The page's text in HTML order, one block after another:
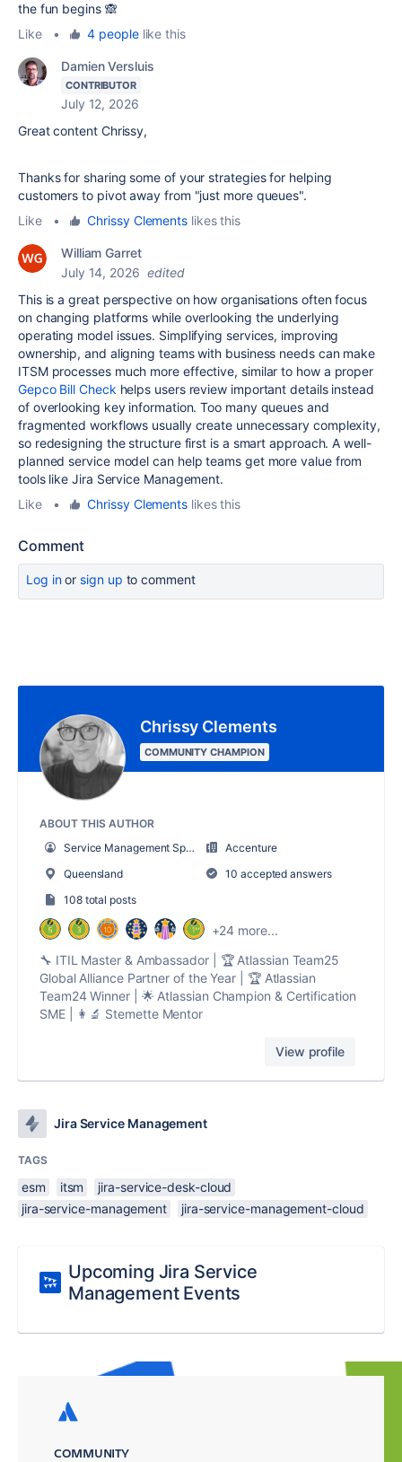
the fun begins 🙈
Like
• 4 peoplelike this
Damien Versluis
CONTRIBUTOR
July 12, 2026
Great content Chrissy,
Thanks for sharing some of your strategies for helping
customers to pivot away from "just more queues".
Like
• Chrissy Clements likes this
William Garret
July 14, 2026 edited
This is a great perspective on how organisations often focus
on changing platforms while overlooking the underlying
operating model issues. Simplifying services, improving
ownership, and aligning teams with business needs can make
ITSM processes much more effective, similar to how a proper
Gepco Bill Check helps users review important details instead
of overlooking key information. Too many queues and
fragmented workflows usually create unnecessary complexity,
so redesigning the structure first is a smart approach. A well-
planned service model can help teams get more value from
tools like Jira Service Management.
Like
• Chrissy Clements likes this
Comment
Log inor sign up to comment
Chrissy Clements
COMMUNITY CHAMPION
ABOUT THIS AUTHOR
Service Management Sparkles
Accenture
Queensland
10 accepted answers
108 total posts
+24 more...
🔧 ITIL Master & Ambassador | 🏆 Atlassian Team25
Global Alliance Partner of the Year | 🏆 Atlassian
Team24 Winner | 🌟 Atlassian Champion & Certification
SME | 👩‍🔬 Stemette Mentor
View profile
Jira Service Management
TAGS
esm itsm
jira-service-desk-cloud
jira-service-management
jira-service-management-cloud
Upcoming Jira Service
Management Events
COMMUNITY